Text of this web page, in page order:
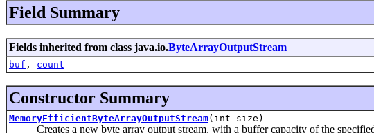
Field Summary
Fields inherited from class java.io.ByteArrayOutputStream
buf , count
Constructor Summary
MemoryEfficientByteArrayOutputStream(int size)
Creates a new byte array output stream, with a buffer capacity of the